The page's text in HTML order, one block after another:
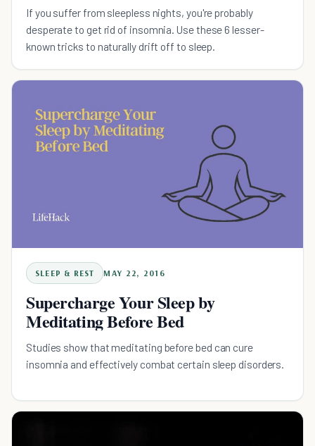
If you suffer from sleepless nights, you're probably
desperate to get rid of insomnia. Use these 6 lesser-
known tricks to naturally drift off to sleep.
SLEEP & REST MAY 22, 2016
Supercharge Your Sleep by
Meditating Before Bed
Studies show that meditating before bed can cure
insomnia and effectively combat certain sleep disorders.